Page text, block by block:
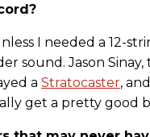
I needed a 12-
sound. Jason
a Stratocaster,
get a pretty good